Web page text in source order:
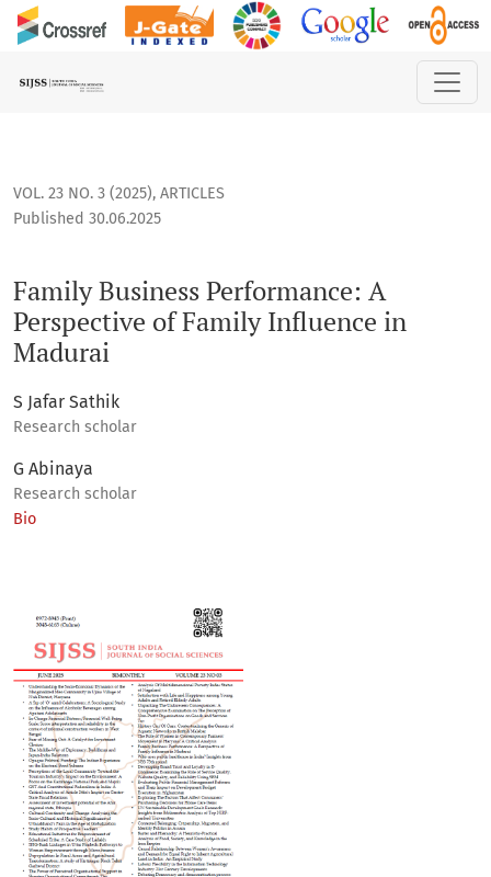
Family Business Performance: A Perspective of Family
VOL. 23 NO. 3 (2025), ARTICLES
Family Business Performance: A
Perspective of Family Influence in
Madurai
Published 30.06.2025
S Jafar Sathik
Research scholar
G Abinaya
Research scholar
Bio